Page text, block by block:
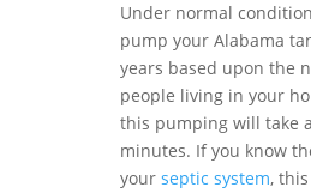
Under normal
pump your Alabama
years based upon the
people living in your
this pumping will take
minutes. If you know
your septic system,